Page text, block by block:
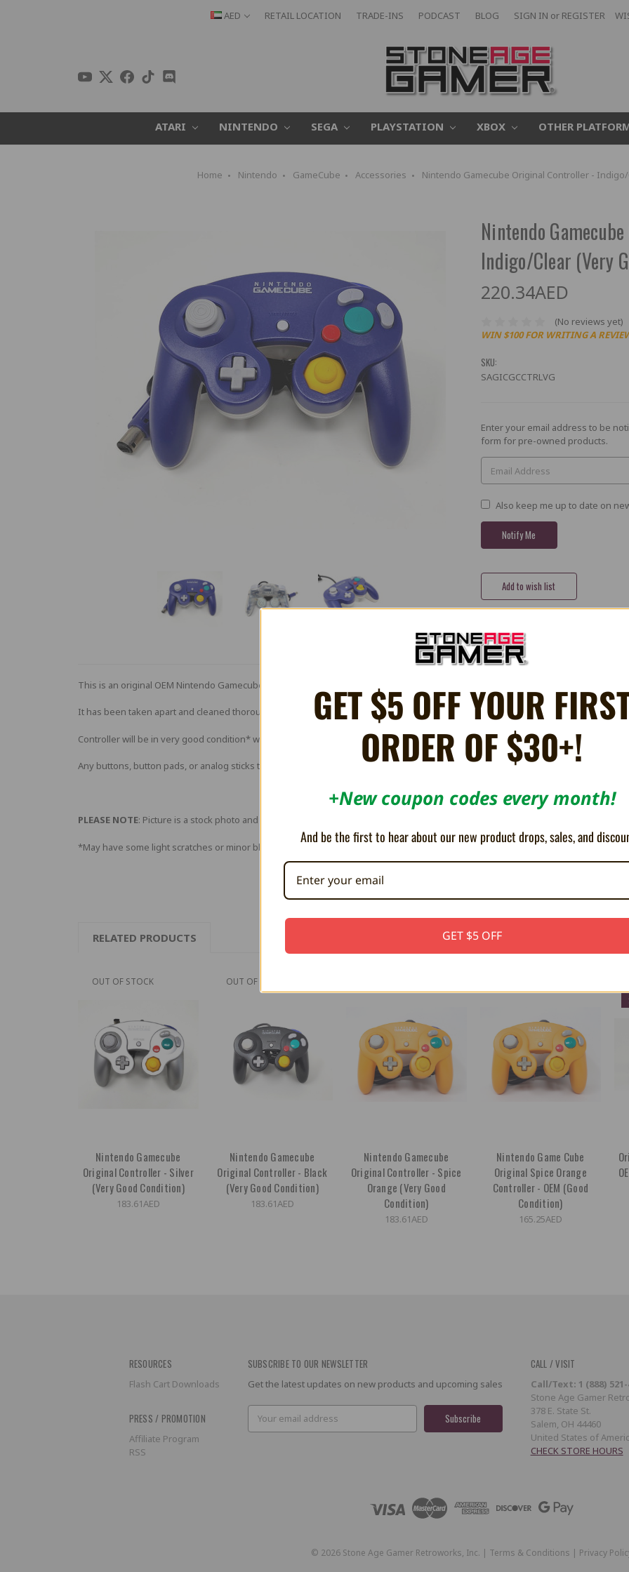
AED RETAIL LOCATION TRADE-INS PODCAST BLOG SIGN IN or REGISTER
ATARI NINTENDO SEGA PLAYSTATION XBOX OTHER
Home Nintendo GameCube Accessories Nintendo Gamecube Original Controller -
Nintendo
Indigo/Clear (Very
220.34AED
(No reviews yet)
WIN $100 FOR WRITING A
SKU:
SAGICGCCTRLVG
Current
Stock:
Enter your email address to be
form for pre-owned products.
Also keep me up to date on
This is an original OEM Nintendo Gamecube controller (pre-owned).
It has been taken apart and cleaned thoroughly (if necessary, shell / buttons are ran through an Ultra Sonic Cleaner)
Controller will be in very good condition* with very few or no cosmetic issues, and in full working condition.
Any buttons, button pads, or analog sticks that are found to be less than very good quality will replaced with brand new parts
PLEASE NOTE: Picture is a stock photo and not of actual controller. The controller you receive will be in a similar condition.
*May have some light scratches or minor blemishes. Returns for condition issues may be subject to a 15% restocking fee.
RELATED PRODUCTS
OUT OF STOCK
Nintendo Gamecube
Original Controller - Silver
(Very Good Condition)
183.61AED
OUT OF STOCK
Nintendo Gamecube
Original Controller - Black
(Very Good Condition)
183.61AED
Nintendo Gamecube
Original Controller - Spice
Orange (Very Good
Condition)
183.61AED
Nintendo Game Cube
Original Spice Orange
Controller - OEM (Good
Condition)
165.25AED
RESOURCES
Flash Cart Downloads
PRESS / PROMOTION
Affiliate Program
RSS
SUBSCRIBE TO OUR NEWSLETTER
Get the latest updates on new products and upcoming sales
Email
Address
CALL / VISIT
Call/Text: 1 (888) 521-
Stone Age Gamer
378 E. State St.
Salem, OH 44460
United States of
CHECK STORE HOURS
© 2026 Stone Age Gamer Retroworks, Inc. | Terms & Conditions | Privacy
GET $5 OFF YOUR
ORDER OF $30+!
+New coupon codes every month!
And be the first to hear about our new product drops, sales, and
GET $5 OFF